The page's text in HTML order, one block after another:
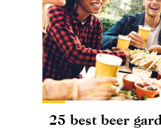
25 best beer